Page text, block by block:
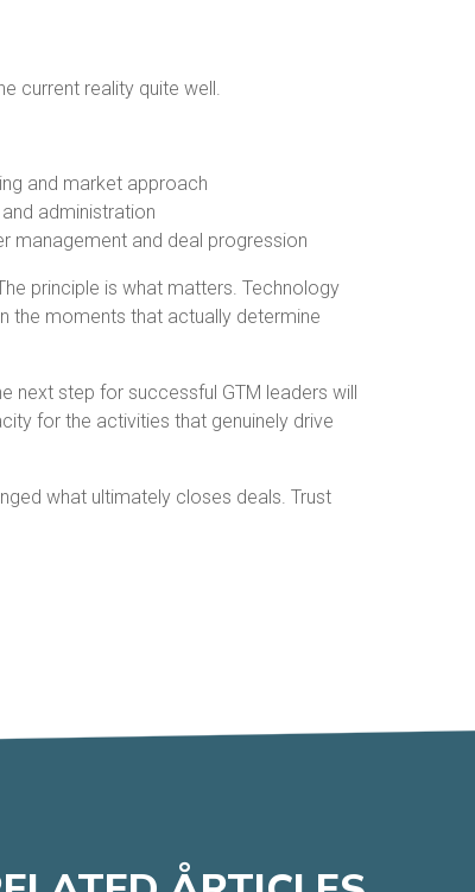
current reality quite well.
and market approach
administration
management and deal progression
principle is what matters. Technology
the moments that actually determine
next step for successful GTM leaders will
for the activities that genuinely drive
what ultimately closes deals. Trust